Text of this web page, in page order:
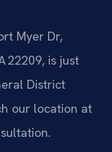
Myer Dr,
22209, is just
District
our location at